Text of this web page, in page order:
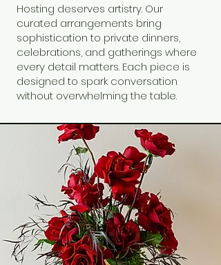
Hosting deserves artistry. Our
curated arrangements bring
sophistication to private dinners,
celebrations, and gatherings where
every detail matters. Each piece is
designed to spark conversation
without overwhelming the table.